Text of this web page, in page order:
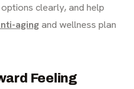
clearly, and help
agingand wellness plan
Feeling